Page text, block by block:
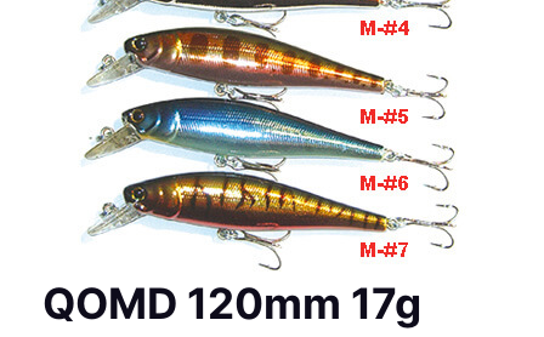
QOMD 120mm 17g